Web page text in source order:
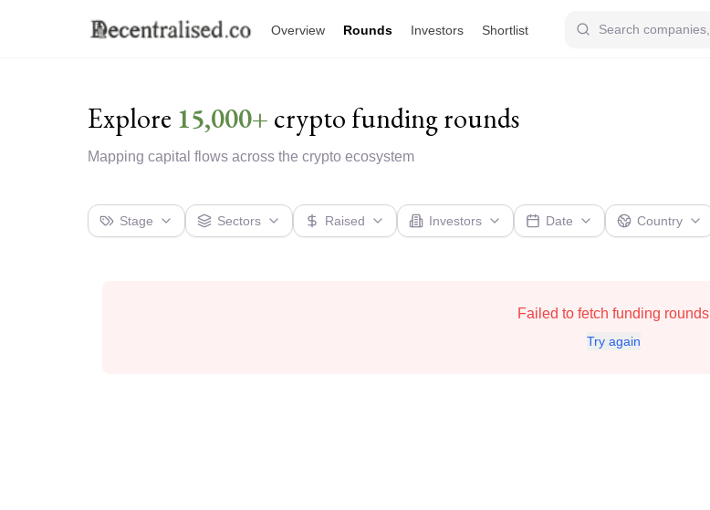
Overview Rounds Investors Shortlist
Explore 15,000+ crypto funding rounds
Mapping capital flows across the crypto ecosystem
Stage Sectors Raised Investors Date Country
Failed to fetch funding rounds
Try again